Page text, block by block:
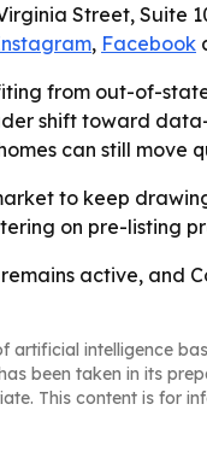
Street, Suite
, Facebook
from out-of-
shift toward
can still move
to keep
on pre-
active, and
artificial intelligence
been taken in its
This content is for